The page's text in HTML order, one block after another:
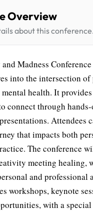
Overview
about this conference.
Madness
into the intersection
health. It
connect through
Attendees
that impacts both
The conference
meeting healing,
and professional
workshops, keynote
with a